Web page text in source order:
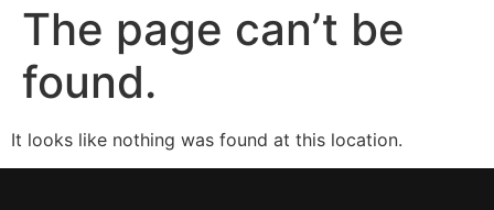
The page can’t be
found.
It looks like nothing was found at this location.